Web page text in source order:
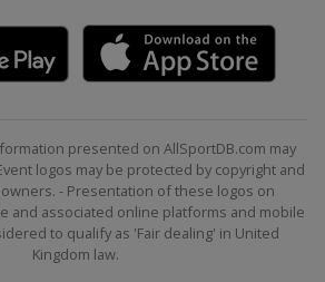
presented on AllSportDB.com may
logos may be protected by copyright and
- Presentation of these logos on
and associated online platforms and mobile
to qualify as 'Fair dealing' in United
Kingdom law.